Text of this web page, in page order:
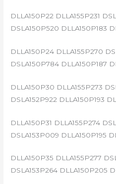
DLLA150P22 DLLA155P231
DSLA150P520 DLLA150P183
DLLA150P24 DLLA155P270
DSLA150P784 DLLA150P187
DLLA150P30 DLLA155P273
DSLA152P922 DLLA150P193
DLLA150P31 DLLA155P274
DSLA153P009 DLLA150P195
DLLA150P35 DLLA155P277
DSLA153P264 DLLA150P205